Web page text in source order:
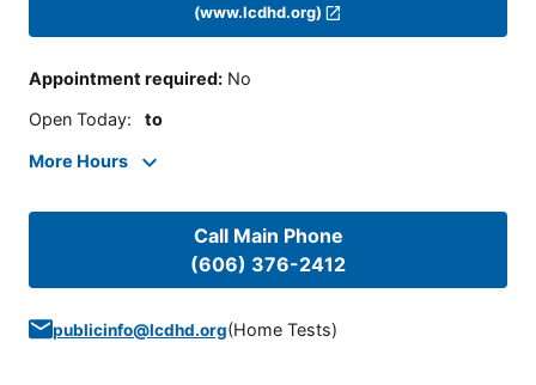
(www.lcdhd.org)
Appointment required: No
Open Today: to
More Hours
Call Main Phone
(606) 376-2412
publicinfo@lcdhd.org(Home Tests)